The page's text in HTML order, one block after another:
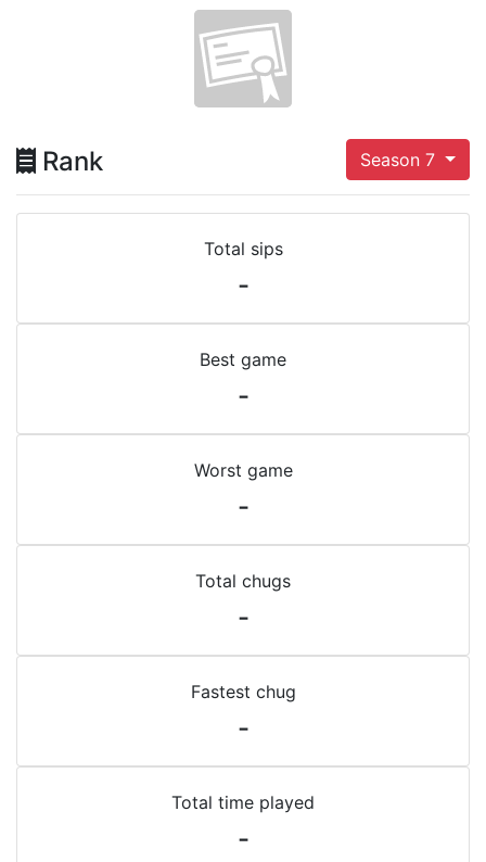
Rank Season 7
Total sips
-
Best game
-
Worst game
-
Total chugs
-
Fastest chug
-
Total time played
-